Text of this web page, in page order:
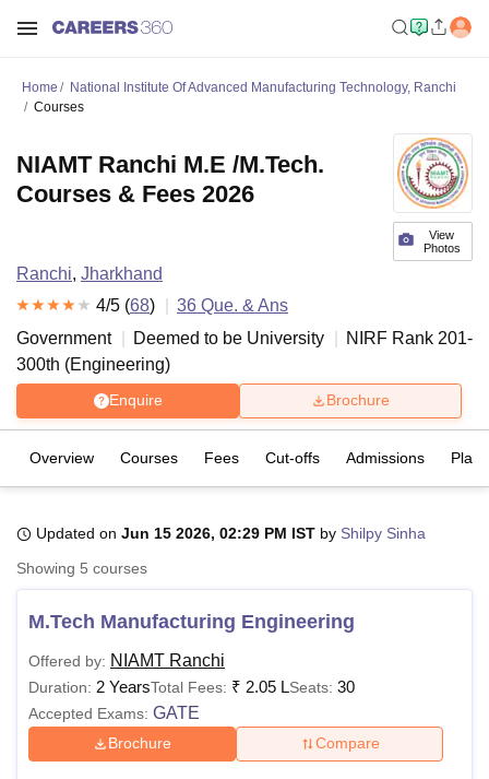
Bhopal
LucknowKMC ManipalKing George Medical College LucknowMMC
UPES DehradunAmity University NoidaLovely Professional University
Agricultural University, Anand
of Fundamental Research, Mumbai Indian Agricultural Research
College Of Nursing, Mumbai ICT MumbaiASMSOC Mumbai
Home
National Institute Of Advanced Manufacturing Technology, Ranchi
Courses
View
Photos
NIAMT Ranchi M.E /M.Tech.
Courses & Fees 2026
Ranchi, Jharkhand
4/5 (68) 36 Que. & Ans
Government
Deemed to be University NIRF Rank 201-
300th (Engineering)
Enquire Brochure
Overview Courses Fees Cut-offs Admissions
Updated on Jun 15 2026, 02:29 PM IST by Shilpy Sinha
Showing 5 courses
M.Tech Manufacturing Engineering
Offered by: NIAMT Ranchi
Duration: 2 YearsTotal Fees: ₹ 2.05 LSeats: 30
Accepted Exams: GATE
Brochure Compare